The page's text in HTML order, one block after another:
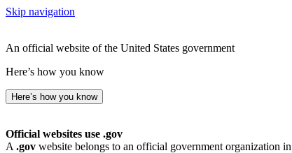
Skip navigation
An official website of the United States government
Here’s how you know
Here’s how you know
Official websites use .gov
A .gov website belongs to an official government organization